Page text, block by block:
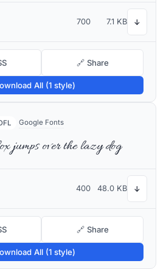
700 7.1 KB ↓
🔗 Share
All (1 style)
Google Fonts
jumps over the lazy dog
400 48.0 KB ↓
🔗 Share
All (1 style)